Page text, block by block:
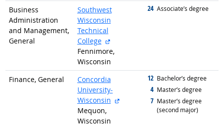
Business
Administration
and Management,
General
Southwest
Wisconsin
Technical
College
Fennimore,
Wisconsin
24 graduated with
Associate’s degree
Finance, General
Concordia
University-
Wisconsin
external site
Mequon,
Wisconsin
12 graduated with
Bachelor’s degree
4 graduated with
Master’s degree
7 graduated with
Master’s degree
(second major)